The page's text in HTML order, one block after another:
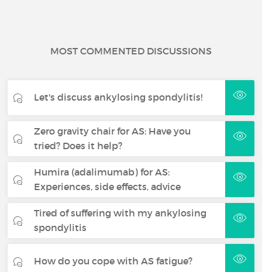
MOST COMMENTED DISCUSSIONS
Let's discuss ankylosing spondylitis!
Zero gravity chair for AS: Have you
tried? Does it help?
Humira (adalimumab) for AS:
Experiences, side effects, advice
Tired of suffering with my ankylosing
spondylitis
How do you cope with AS fatigue?